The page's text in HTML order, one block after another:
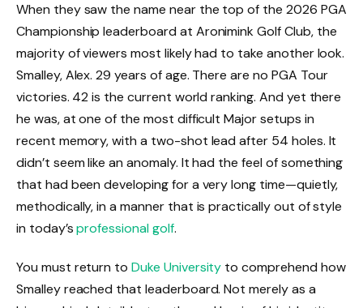
When they saw the name near the top of the 2026 PGA
Championship leaderboard at Aronimink Golf Club, the
majority of viewers most likely had to take another look.
Smalley, Alex. 29 years of age. There are no PGA Tour
victories. 42 is the current world ranking. And yet there
he was, at one of the most difficult Major setups in
recent memory, with a two-shot lead after 54 holes. It
didn’t seem like an anomaly. It had the feel of something
that had been developing for a very long time—quietly,
methodically, in a manner that is practically out of style
in today’sprofessional golf.
You must return toDuke University to comprehend how
Smalley reached that leaderboard. Not merely as a